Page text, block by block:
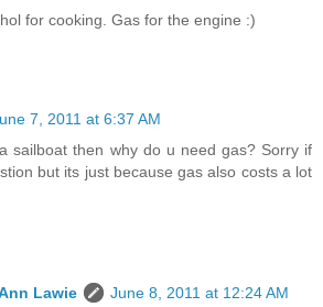
for cooking. Gas for the engine :)
7, 2011 at 6:37 AM
sailboat then why do u need gas? Sorry if
but its just because gas also costs a lot
Lawie
June 8, 2011 at 12:24 AM